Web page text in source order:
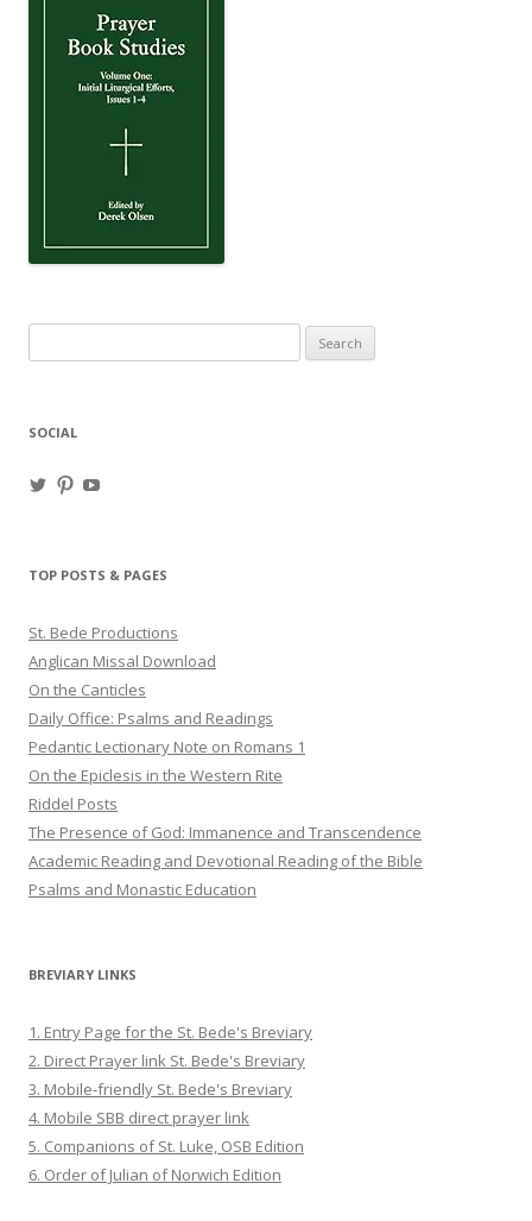
for:
SOCIAL
ViewView
TOP POSTS & PAGES
St. Bede Productions
Anglican Missal Download
On the Canticles
Daily Office: Psalms and Readings
Pedantic Lectionary Note on Romans 1
On the Epiclesis in the Western Rite
Riddel Posts
The Presence of God: Immanence and Transcendence
Academic Reading and Devotional Reading of the Bible
Psalms and Monastic Education
BREVIARY LINKS
1. Entry Page for the St. Bede's Breviary
2. Direct Prayer link St. Bede's Breviary
3. Mobile-friendly St. Bede's Breviary
4. Mobile SBB direct prayer link
5. Companions of St. Luke, OSB Edition
6. Order of Julian of Norwich Edition